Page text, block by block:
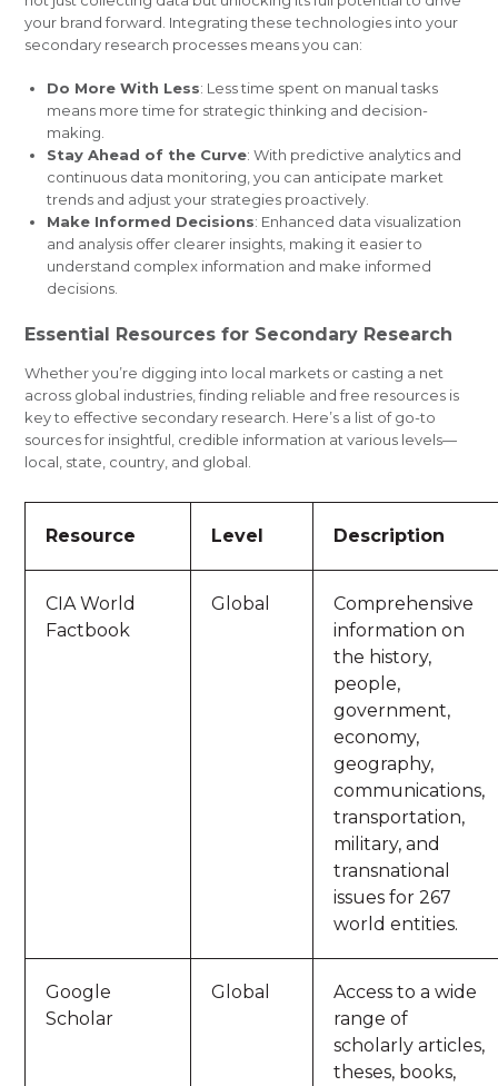
your brand forward. Integrating these technologies into your
secondary research processes means you can:
Do More With Less: Less time spent on manual tasks
means more time for strategic thinking and decision-
making.
Stay Ahead of the Curve: With predictive analytics and
continuous data monitoring, you can anticipate market
trends and adjust your strategies proactively.
Make Informed Decisions: Enhanced data visualization
and analysis offer clearer insights, making it easier to
understand complex information and make informed
decisions.
Essential Resources for Secondary Research
Whether you’re digging into local markets or casting a net
across global industries, finding reliable and free resources is
key to effective secondary research. Here’s a list of go-to
sources for insightful, credible information at various levels—
local, state, country, and global.
Resource Level Description
CIA World
Factbook
Global
Comprehensive
information on
the history,
people,
government,
economy,
geography,
communications,
transportation,
military, and
transnational
issues for 267
world entities.
Google
Scholar
Global
Access to a wide
range of
scholarly articles,
theses, books,